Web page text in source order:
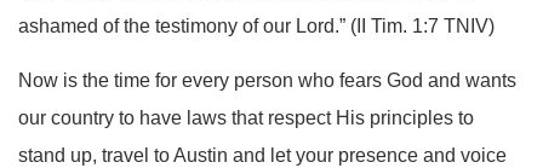
ashamed of the testimony of our Lord.” (II Tim. 1:7 TNIV)
Now is the time for every person who fears God and wants
our country to have laws that respect His principles to
stand up, travel to Austin and let your presence and voice